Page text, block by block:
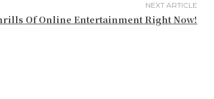
NEXT ARTICLE
Of Online Entertainment Right Now!